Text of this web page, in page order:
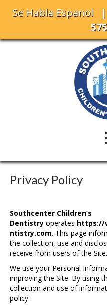
Se Habla Espanol|
Privacy Policy
Southcenter Children’s
Dentistry operates https://
ntistry.com. This page
the collection, use and
receive from users of the Site.
We use your Personal
improving the Site. By using
collection and use of
policy.